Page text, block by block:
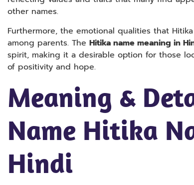
other names.
Furthermore, the emotional qualities that
among parents. The Hitika name meaning in
spirit, making it a desirable option for those
of positivity and hope.
Meaning &
Name Hitika
Hindi